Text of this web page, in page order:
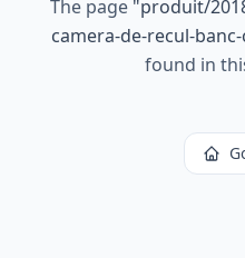
The page "produit/
camera-de-recul-
found in